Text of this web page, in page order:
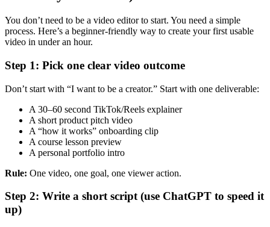
You don’t need to be a video editor to start. You need a simple
process. Here’s a beginner-friendly way to create your first usable
video in under an hour.
Step 1: Pick one clear video outcome
Don’t start with “I want to be a creator.” Start with one deliverable:
A 30–60 second TikTok/Reels explainer
A short product pitch video
A “how it works” onboarding clip
A course lesson preview
A personal portfolio intro
Rule: One video, one goal, one viewer action.
Step 2: Write a short script (use ChatGPT to speed it
up)